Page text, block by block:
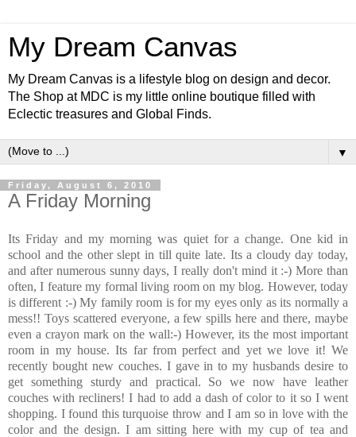
My Dream Canvas
My Dream Canvas is a lifestyle blog on design and decor.
The Shop at MDC is my little online boutique filled with
Eclectic treasures and Global Finds.
▼
Friday, August 6, 2010
A Friday Morning
Its Friday and my morning was quiet for a change. One kid in
school and the other slept in till quite late. Its a cloudy day today,
and after numerous sunny days, I really don't mind it :-) More than
often, I feature my formal living room on my blog. However, today
is different :-) My family room is for my eyes only as its normally a
mess!! Toys scattered everyone, a few spills here and there, maybe
even a crayon mark on the wall:-) However, its the most important
room in my house. Its far from perfect and yet we love it! We
recently bought new couches. I gave in to my husbands desire to
get something sturdy and practical. So we now have leather
couches with recliners! I had to add a dash of color to it so I went
shopping. I found this turquoise throw and I am so in love with the
color and the design. I am sitting here with my cup of tea and